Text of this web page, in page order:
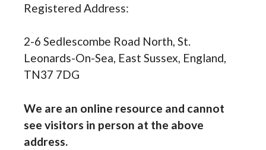
Registered Address:
2-6 Sedlescombe Road North, St.
Leonards-On-Sea, East Sussex, England,
TN37 7DG
We are an online resource and cannot
see visitors in person at the above
address.